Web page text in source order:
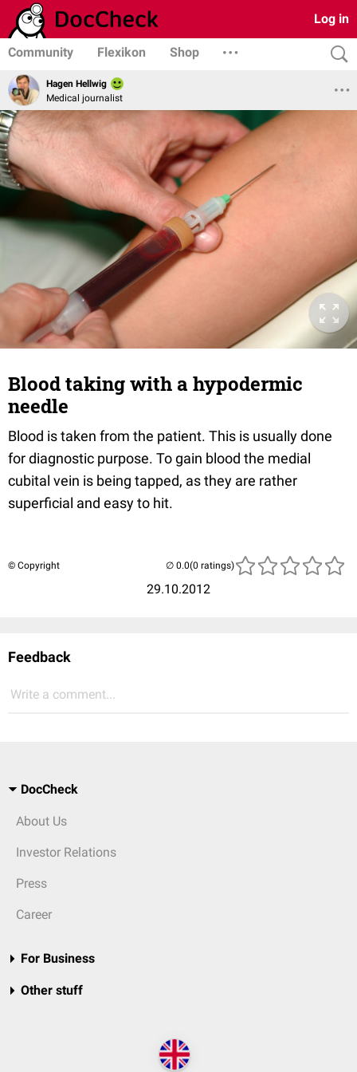
Log in
Community Flexikon Shop
Hagen Hellwig
Medical journalist
Blood taking with a hypodermic
needle
Blood is taken from the patient. This is usually done
for diagnostic purpose. To gain blood the medial
cubital vein is being tapped, as they are rather
superficial and easy to hit.
© Copyright
29.10.2012
(0 ratings)
Feedback
Write a comment...
DocCheck
About Us
Investor Relations
Press
Career
For Business
Other stuff